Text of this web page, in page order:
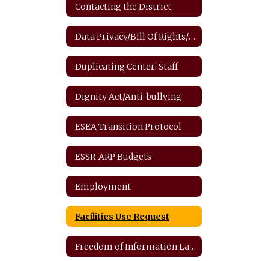
Contacting the District
Data Privacy/Bill Of Rights/FERPA
Duplicating Center: Staff
Dignity Act/Anti-bullying
ESEA Transition Protocol
ESSR-ARP Budgets
Employment
Facilities Use Request
Freedom of Information Law